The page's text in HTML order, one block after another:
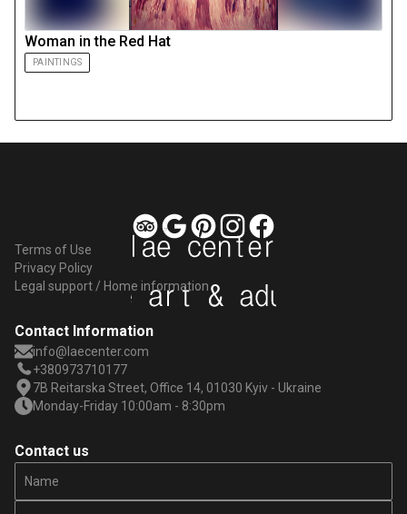
Woman in the Red Hat
PAINTINGS
Terms of Use
Privacy Policy
Legal support / Home information
Contact Information
info@laecenter.com
+380973710177
7B Reitarska Street, Office 14, 01030 Kyiv - Ukraine
Monday-Friday 10:00am - 8:30pm
Contact us